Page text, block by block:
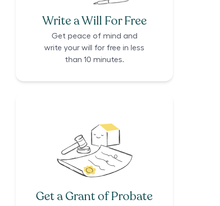
Write a Will For Free
Get peace of mind and
write your will for free in less
than 10 minutes.
Get a Grant of Probate